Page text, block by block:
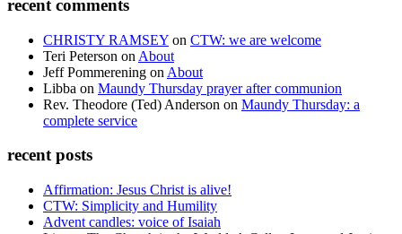
recent comments
CHRISTY RAMSEY on CTW: we are welcome
Teri Peterson on About
Jeff Pommerening on About
Libba on Maundy Thursday prayer after communion
Rev. Theodore (Ted) Anderson on Maundy Thursday: a
complete service
recent posts
Affirmation: Jesus Christ is alive!
CTW: Simplicity and Humility
Advent candles: voice of Isaiah